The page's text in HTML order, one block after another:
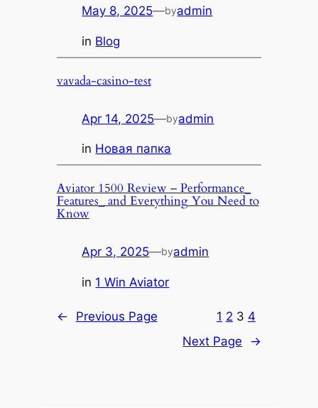
May 8, 2025—byadmin
in Blog
vavada-casino-test
Apr 14, 2025—byadmin
in Новая папка
Aviator 1500 Review – Performance_
Features_ and Everything You Need to
Know
Apr 3, 2025—byadmin
in 1 Win Aviator
← Previous Page 1 2 3 4
Next Page
→